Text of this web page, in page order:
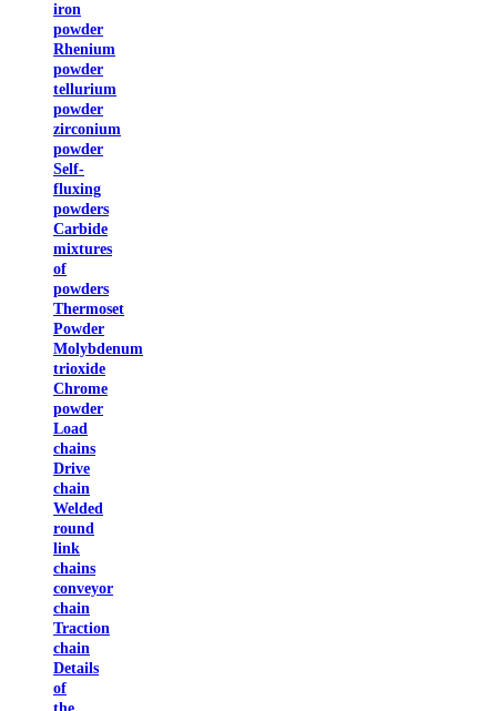
iron
powder
Rhenium
powder
tellurium
powder
zirconium
powder
Self-
fluxing
powders
Carbide
mixtures
of
powders
Thermoset
Powder
Molybdenum
trioxide
Chrome
powder
Load
chains
Drive
chain
Welded
round
link
chains
conveyor
chain
Traction
chain
Details
of